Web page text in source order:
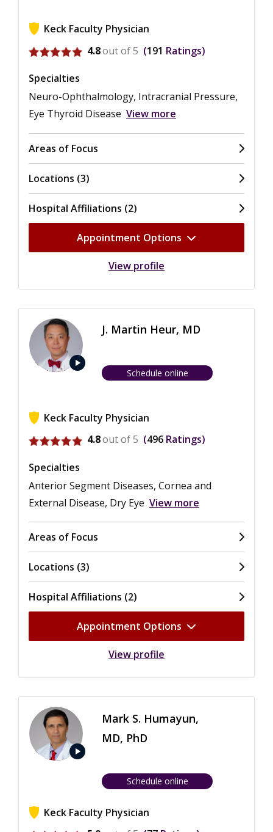
Keck Faculty Physician
View ratings for Jeffrey Alan Gluckstein
4.8out of 5 191 Ratings
Specialties
Neuro-Ophthalmology, Intracranial Pressure,
Eye Thyroid Disease View more
Areas of Focus
Locations (3)
Hospital Affiliations (2)
Appointment Options
View profile
play_arrow
J. Martin Heur, MD
Schedule online
Keck Faculty Physician
View ratings for J. Martin Heur
4.8out of 5 496 Ratings
Specialties
Anterior Segment Diseases, Cornea and
External Disease, Dry Eye View more
Areas of Focus
Locations (3)
Hospital Affiliations (2)
Appointment Options
View profile
play_arrow
Mark S. Humayun,
MD, PhD
Schedule online
Keck Faculty Physician